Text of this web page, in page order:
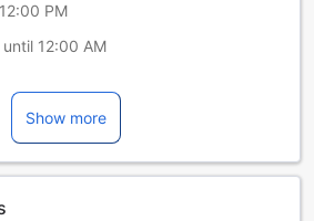
12:00 PM
until 12:00 AM
Show more